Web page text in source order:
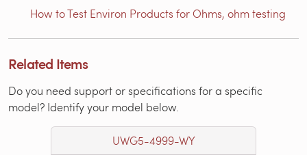
How to Test Environ Products for Ohms, ohm testing
Related Items
Do you need support or specifications for a specific
model? Identify your model below.
UWG5-4999-WY